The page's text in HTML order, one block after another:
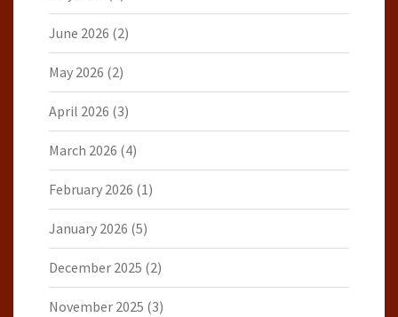
June 2026 (2)
May 2026 (2)
April 2026 (3)
March 2026 (4)
February 2026 (1)
January 2026 (5)
December 2025 (2)
November 2025 (3)